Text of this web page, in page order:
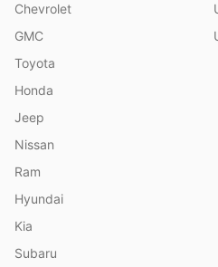
Chevrolet
GMC
Toyota
Honda
Jeep
Nissan
Ram
Hyundai
Kia
Subaru